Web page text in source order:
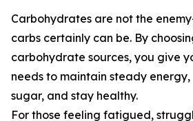
Carbohydrates are not the
carbs certainly can be. By
carbohydrate sources, you give
needs to maintain steady
sugar, and stay healthy.
For those feeling fatigued,